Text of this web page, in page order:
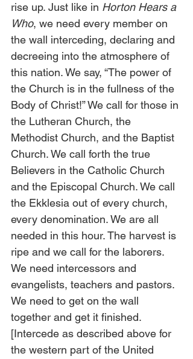
rise up. Just like in Horton Hears a
Who, we need every member on
the wall interceding, declaring and
decreeing into the atmosphere of
this nation. We say, “The power of
the Church is in the fullness of the
Body of Christ!” We call for those in
the Lutheran Church, the
Methodist Church, and the Baptist
Church. We call forth the true
Believers in the Catholic Church
and the Episcopal Church. We call
the Ekklesia out of every church,
every denomination. We are all
needed in this hour. The harvest is
ripe and we call for the laborers.
We need intercessors and
evangelists, teachers and pastors.
We need to get on the wall
together and get it finished.
[Intercede as described above for
the western part of the United